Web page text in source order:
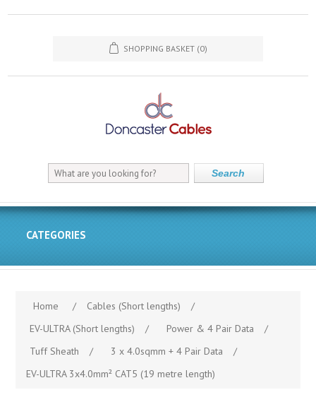
SHOPPING BASKET (0)
Search
CATEGORIES
Home / Cables (Short lengths)
/
EV-ULTRA (Short lengths)
/ Power & 4 Pair Data
/
Tuff Sheath
/ 3 x 4.0sqmm + 4 Pair Data
/
EV-ULTRA 3x4.0mm² CAT5 (19 metre length)